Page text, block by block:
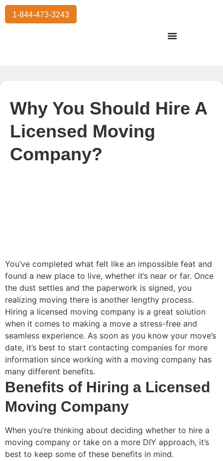
1-844-473-3243
Why You Should Hire A
Licensed Moving
Company?
You’ve completed what felt like an impossible feat and
found a new place to live, whether it’s near or far. Once
the dust settles and the paperwork is signed, you
realizing moving there is another lengthy process.
Hiring a licensed moving company is a great solution
when it comes to making a move a stress-free and
seamless experience. As soon as you know your move’s
date, it’s best to start contacting companies for more
information since working with a moving company has
many different benefits.
Benefits of Hiring a Licensed
Moving Company
When you’re thinking about deciding whether to hire a
moving company or take on a more DIY approach, it’s
best to keep some of these benefits in mind.